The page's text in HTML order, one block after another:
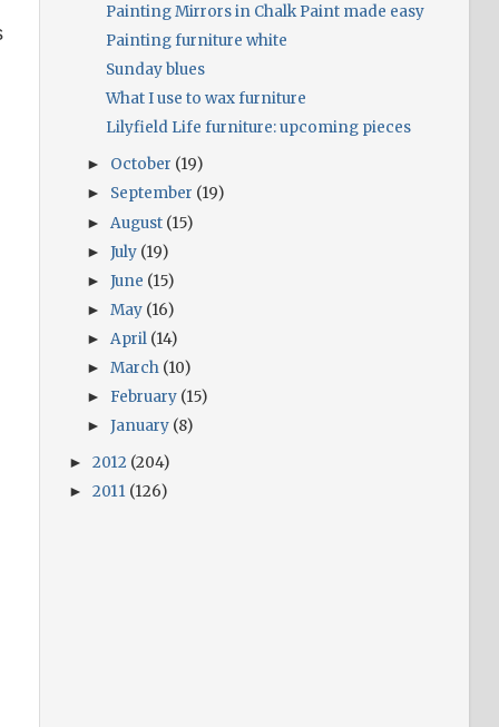
Painting Mirrors in Chalk Paint made easy
Painting furniture white
Sunday blues
What I use to wax furniture
Lilyfield Life furniture: upcoming pieces
► October (19)
► September (19)
► August (15)
►July (19)
►June (15)
►May (16)
►April (14)
►March (10)
► February (15)
►January (8)
► 2012 (204)
► 2011 (126)